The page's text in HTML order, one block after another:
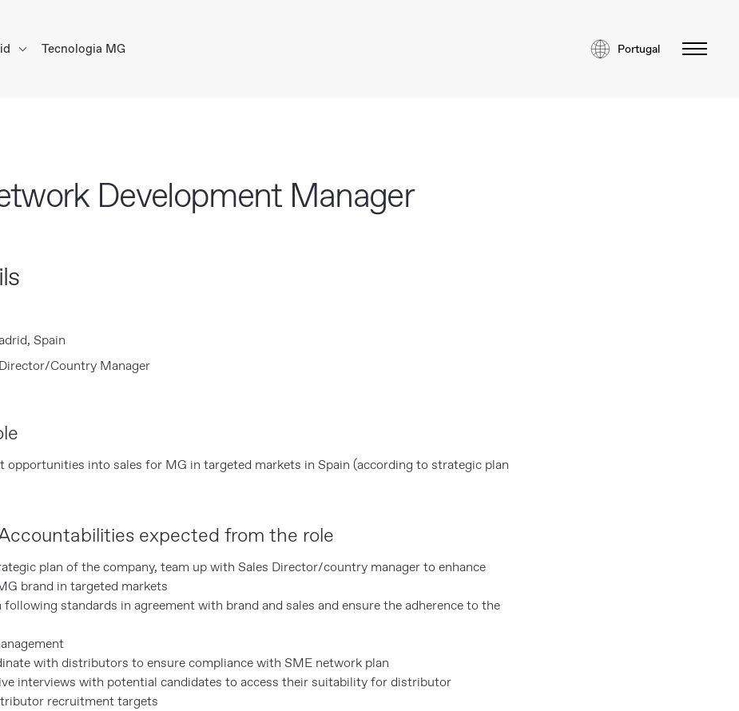
Tecnologia MG Portugal
Development Manager
Spain
Country Manager
opportunities into sales for MG in targeted markets in Spain (according to strategic plan
expected from the role
plan of the company, team up with Sales Director/country manager to enhance
brand in targeted markets
following standards in agreement with brand and sales and ensure the adherence to the
with distributors to ensure compliance with SME network plan
interviews with potential candidates to access their suitability for distributor
recruitment targets